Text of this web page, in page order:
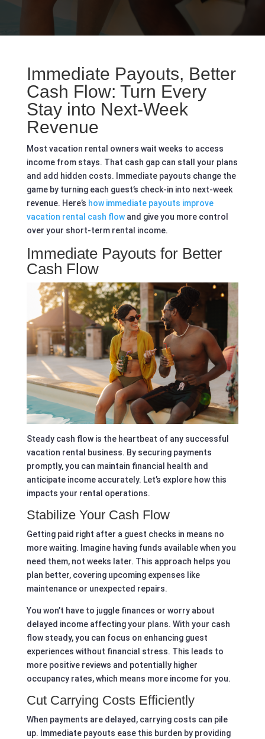
Immediate Payouts, Better
Cash Flow: Turn Every
Stay into Next-Week
Revenue
Most vacation rental owners wait weeks to access
income from stays. That cash gap can stall your plans
and add hidden costs. Immediate payouts change the
game by turning each guest’s check-in into next-week
revenue. Here’s how immediate payouts improve
vacation rental cash flowand give you more control
over your short-term rental income.
Immediate Payouts for Better
Cash Flow
Steady cash flow is the heartbeat of any successful
vacation rental business. By securing payments
promptly, you can maintain financial health and
anticipate income accurately. Let’s explore how this
impacts your rental operations.
Stabilize Your Cash Flow
Getting paid right after a guest checks in means no
more waiting. Imagine having funds available when you
need them, not weeks later. This approach helps you
plan better, covering upcoming expenses like
maintenance or unexpected repairs.
You won’t have to juggle finances or worry about
delayed income affecting your plans. With your cash
flow steady, you can focus on enhancing guest
experiences without financial stress. This leads to
more positive reviews and potentially higher
occupancy rates, which means more income for you.
Cut Carrying Costs Efficiently
When payments are delayed, carrying costs can pile
up. Immediate payouts ease this burden by providing